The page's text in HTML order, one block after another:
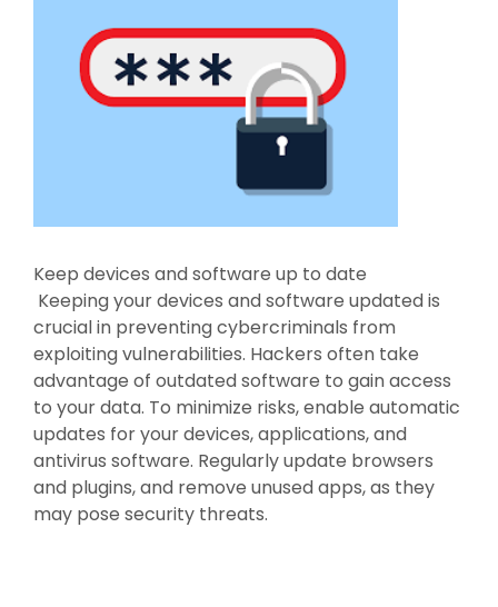
Keep devices and software up to date
Keeping your devices and software updated is
crucial in preventing cybercriminals from
exploiting vulnerabilities. Hackers often take
advantage of outdated software to gain access
to your data. To minimize risks, enable automatic
updates for your devices, applications, and
antivirus software. Regularly update browsers
and plugins, and remove unused apps, as they
may pose security threats.